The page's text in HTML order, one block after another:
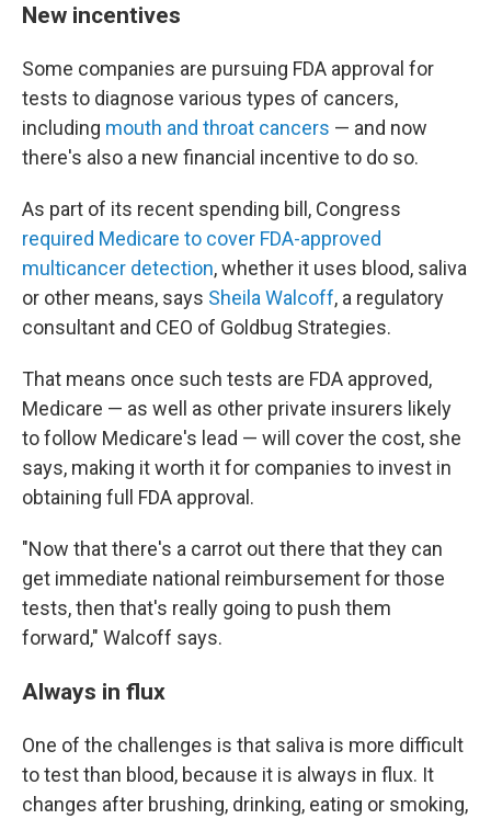
New incentives
Some companies are pursuing FDA approval for
tests to diagnose various types of cancers,
including mouth and throat cancers — and now
there's also a new financial incentive to do so.
As part of its recent spending bill, Congress
required Medicare to cover FDA-approved
multicancer detection, whether it uses blood, saliva
or other means, says Sheila Walcoff, a regulatory
consultant and CEO of Goldbug Strategies.
That means once such tests are FDA approved,
Medicare — as well as other private insurers likely
to follow Medicare's lead — will cover the cost, she
says, making it worth it for companies to invest in
obtaining full FDA approval.
"Now that there's a carrot out there that they can
get immediate national reimbursement for those
tests, then that's really going to push them
forward," Walcoff says.
Always in flux
One of the challenges is that saliva is more difficult
to test than blood, because it is always in flux. It
changes after brushing, drinking, eating or smoking,